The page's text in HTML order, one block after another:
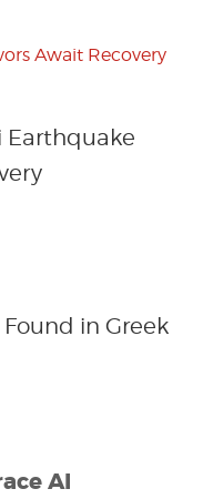
Earthquake
in Greek
AI